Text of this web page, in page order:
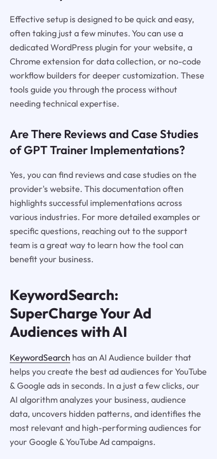
Effective setup is designed to be quick and easy,
often taking just a few minutes. You can use a
dedicated WordPress plugin for your website, a
Chrome extension for data collection, or no-code
workflow builders for deeper customization. These
tools guide you through the process without
needing technical expertise.
Are There Reviews and Case Studies
of GPT Trainer Implementations?
Yes, you can find reviews and case studies on the
provider's website. This documentation often
highlights successful implementations across
various industries. For more detailed examples or
specific questions, reaching out to the support
team is a great way to learn how the tool can
benefit your business.
KeywordSearch:
SuperCharge Your Ad
Audiences with AI
KeywordSearch has an AI Audience builder that
helps you create the best ad audiences for YouTube
& Google ads in seconds. In a just a few clicks, our
AI algorithm analyzes your business, audience
data, uncovers hidden patterns, and identifies the
most relevant and high-performing audiences for
your Google & YouTube Ad campaigns.